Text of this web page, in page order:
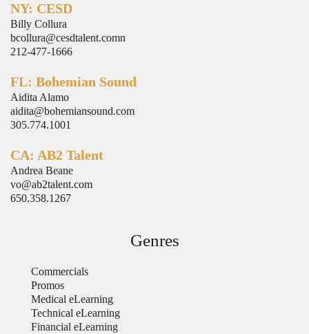
NY: CESD
Billy Collura
bcollura@cesdtalent.comn
212-477-1666
FL: Bohemian Sound
Aidita Alamo
aidita@bohemiansound.com
305.774.1001
CA: AB2 Talent
Andrea Beane
vo@ab2talent.com
650.358.1267
Genres
Commercials
Promos
Medical eLearning
Technical eLearning
Financial eLearning